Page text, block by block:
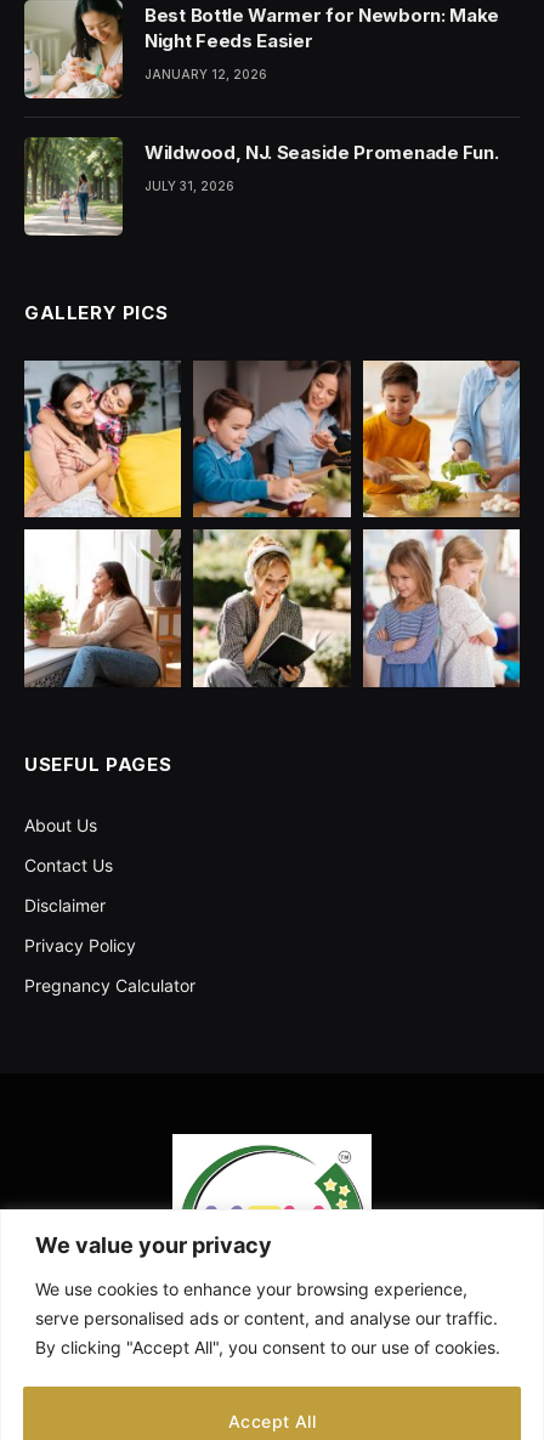
We value your privacy
We use cookies to enhance your browsing experience,
serve personalised ads or content, and analyse our traffic.
By clicking "Accept All", you consent to our use of cookies.
Accept All
Best Bottle Warmer for Newborn: Make
Night Feeds Easier
JANUARY 12, 2026
Wildwood, NJ. Seaside Promenade Fun.
JULY 31, 2026
GALLERY PICS
USEFUL PAGES
About Us
Contact Us
Disclaimer
Privacy Policy
Pregnancy Calculator
(Twitter)